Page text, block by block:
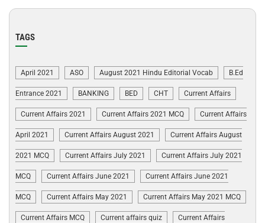
TAGS
April 2021 ASO August 2021 Hindu Editorial Vocab B.Ed
Entrance 2021 BANKING BED CHT Current Affairs
Current Affairs 2021 Current Affairs 2021 MCQ Current Affairs
April 2021 Current Affairs August 2021 Current Affairs August
2021 MCQ Current Affairs July 2021 Current Affairs July 2021
MCQ Current Affairs June 2021 Current Affairs June 2021
MCQ Current Affairs May 2021 Current Affairs May 2021 MCQ
Current Affairs MCQ Current affairs quiz Current Affairs